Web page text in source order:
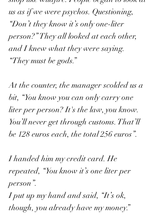
us as if we were psychos. Questioning,
“Don’t they know it’s only one-liter
person?” They all looked at each other,
and I knew what they were saying.
“They must be gods.”
At the counter, the manager scolded us a
bit, “You know you can only carry one
liter per person? It's the law, you know.
You’ll never get through customs. That’ll
be 128 euros each, the total 256 euros”.
I handed him my credit card. He
repeated, “You know it’s one liter per
person”.
I put up my hand and said, “It’s ok,
though, you already have my money.”